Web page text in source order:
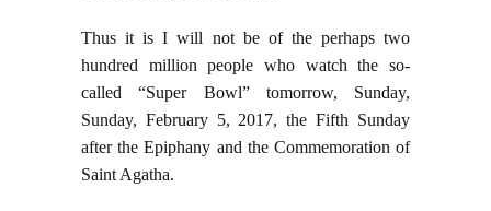
Thus it is I will not be of the perhaps two
hundred million people who watch the so-
called “Super Bowl” tomorrow, Sunday,
Sunday, February 5, 2017, the Fifth Sunday
after the Epiphany and the Commemoration of
Saint Agatha.